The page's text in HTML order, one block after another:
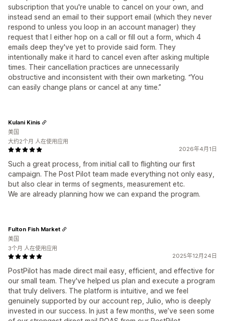
subscription that you're unable to cancel on your own, and
instead send an email to their support email (which they never
respond to unless you loop in an account manager) they
request that I either hop on a call or fill out a form, which 4
emails deep they've yet to provide said form. They
intentionally make it hard to cancel even after asking multiple
times. Their cancellation practices are unnecessarily
obstructive and inconsistent with their own marketing. “You
can easily change plans or cancel at any time.”
2026年4月1日
Such a great process, from initial call to flighting our first
campaign. The Post Pilot team made everything not only easy,
but also clear in terms of segments, measurement etc.
We are already planning how we can expand the program.
Kulani Kinis
美国
大约2个月 人在使用应用
2025年12月24日
PostPilot has made direct mail easy, efficient, and effective for
our small team. They've helped us plan and execute a program
that truly delivers. The platform is intuitive, and we feel
genuinely supported by our account rep, Julio, who is deeply
invested in our success. In just a few months, we’ve seen some
Fulton Fish Market
美国
3个月 人在使用应用